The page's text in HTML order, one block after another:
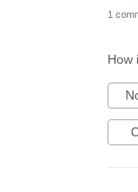
1
How